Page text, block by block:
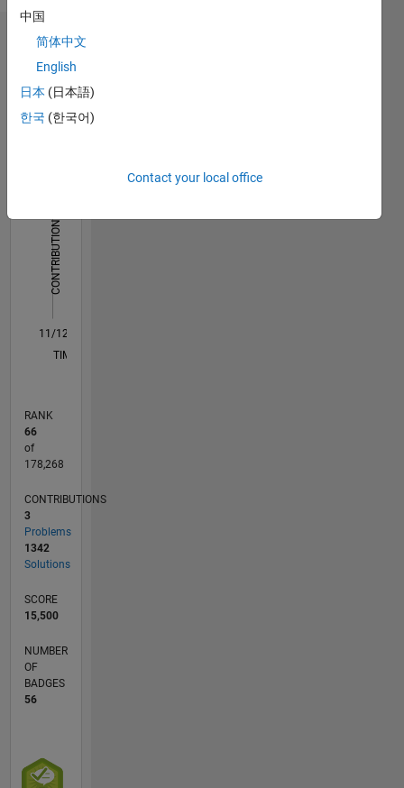
Dashboard
Statistics
All C…
CONTRIBUTIONS 150
L
11/12
04/14
09/15
02/17
07/18
12/19
05/21
10/22
03/24
08/25
07/14
03/16
11/17
07/19
03/21
11/22
07/24
03/26
10/14
09/16
08/18
07/20
06/22
05/24
04/26
TIMELINE
RANK
66
of
178,268
CONTRIBUTIONS
3
Problems
1342
Solutions
SCORE
15,500
NUMBER
OF
BADGES
56
中国
简体中文
English
日本 (日本語)
한국 (한국어)
Contact your local office